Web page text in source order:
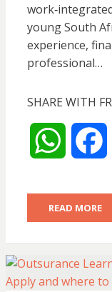
young South
experience,
professional…
SHARE WITH
W
a
t
s
READ MORE